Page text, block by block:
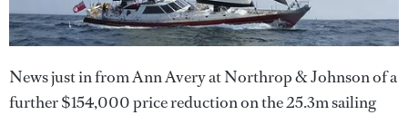
News just in from Ann Avery at Northrop & Johnson of a
further $154,000 price reduction on the 25.3m sailing